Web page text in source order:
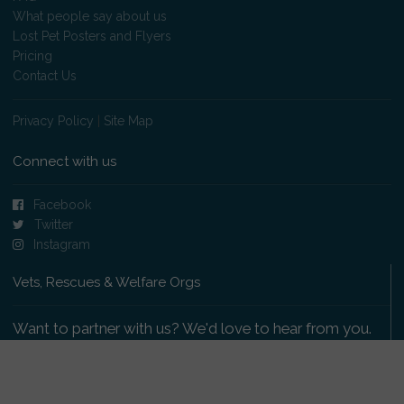
What people say about us
Lost Pet Posters and Flyers
Pricing
Contact Us
Privacy Policy Site Map
Connect with us
Facebook
Twitter
Instagram
Vets, Rescues & Welfare Orgs
Want to partner with us? We'd love to hear from you.